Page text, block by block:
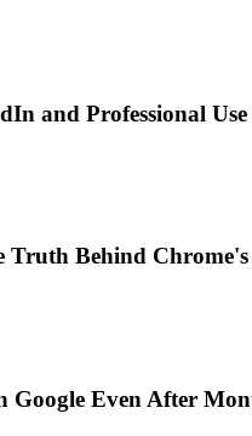
and Professional Use
Truth Behind
Google Even After